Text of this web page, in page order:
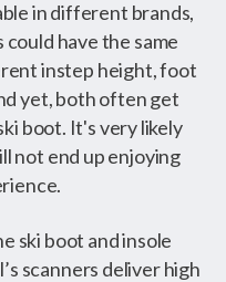
in different brands,
could have the same
instep height, foot
yet, both often get
boot. It's very likely
not end up enjoying
ski boot and insole
scanners deliver high